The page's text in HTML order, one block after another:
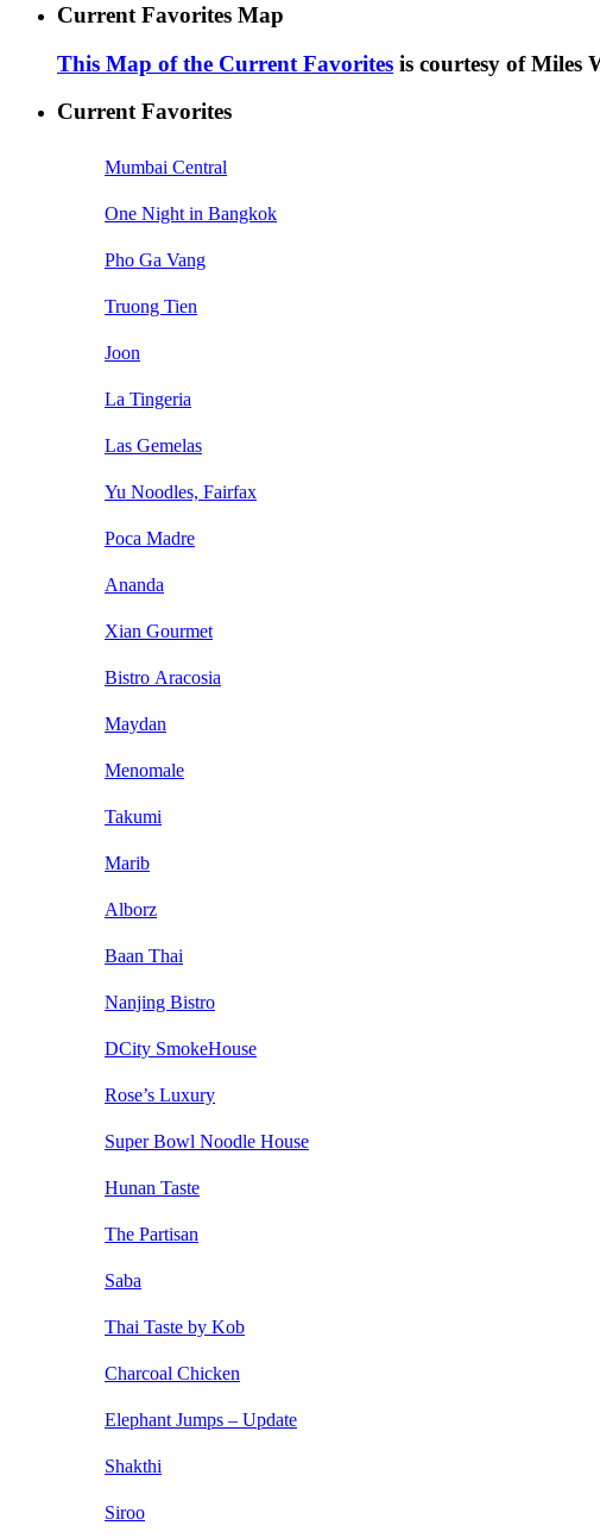
Current Favorites Map
This Map of the Current Favorites is courtesy of Miles
Current Favorites
Mumbai Central
One Night in Bangkok
Pho Ga Vang
Truong Tien
Joon
La Tingeria
Las Gemelas
Yu Noodles, Fairfax
Poca Madre
Ananda
Xian Gourmet
Bistro Aracosia
Maydan
Menomale
Takumi
Marib
Alborz
Baan Thai
Nanjing Bistro
DCity SmokeHouse
Rose’s Luxury
Super Bowl Noodle House
Hunan Taste
The Partisan
Saba
Thai Taste by Kob
Charcoal Chicken
Elephant Jumps – Update
Shakthi
Siroo